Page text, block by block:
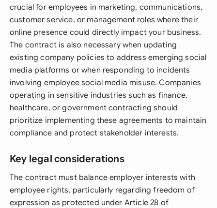
crucial for employees in marketing, communications,
customer service, or management roles where their
online presence could directly impact your business.
The contract is also necessary when updating
existing company policies to address emerging social
media platforms or when responding to incidents
involving employee social media misuse. Companies
operating in sensitive industries such as finance,
healthcare, or government contracting should
prioritize implementing these agreements to maintain
compliance and protect stakeholder interests.
Key legal considerations
The contract must balance employer interests with
employee rights, particularly regarding freedom of
expression as protected under Article 28 of